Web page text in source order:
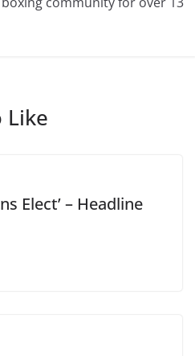
Like
Elect’ – Headline